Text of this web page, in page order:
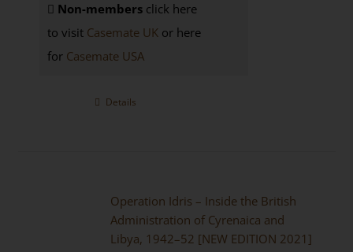
Non-membersclick here
to visit Casemate UKor here
for Casemate USA
Details
Operation Idris – Inside the British
Administration of Cyrenaica and
Libya, 1942–52 [NEW EDITION 2021]